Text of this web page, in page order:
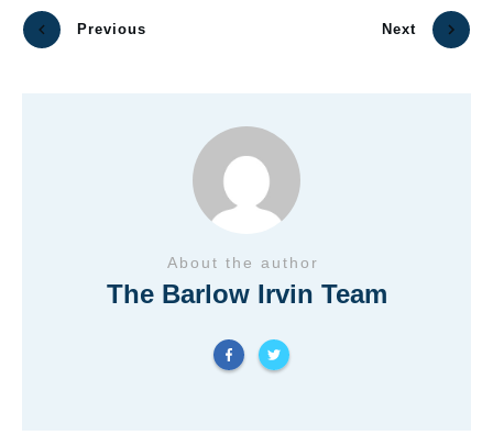
Previous Next
About the author
The Barlow Irvin Team